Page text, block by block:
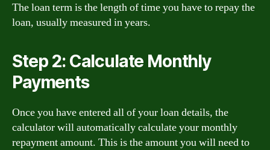
The loan term is the length of time you have to repay the
loan, usually measured in years.
Step 2: Calculate Monthly
Payments
Once you have entered all of your loan details, the
calculator will automatically calculate your monthly
repayment amount. This is the amount you will need to